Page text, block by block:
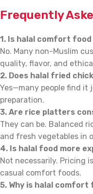
Frequently
1. Is halal comfort
No. Many non-Muslim
quality, flavor, and
2. Does halal fried
Yes—many people find it
preparation.
3. Are rice platters
They can be. Balanced
and fresh vegetables in
4. Is halal food more
Not necessarily. Pricing
casual comfort foods.
5. Why is halal